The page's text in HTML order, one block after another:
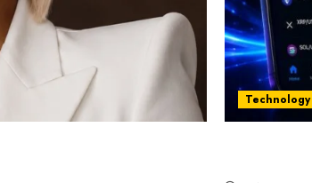
Technology